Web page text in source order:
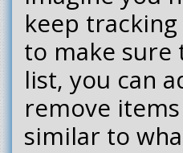
keep
to make
list, you can
remove
similar to